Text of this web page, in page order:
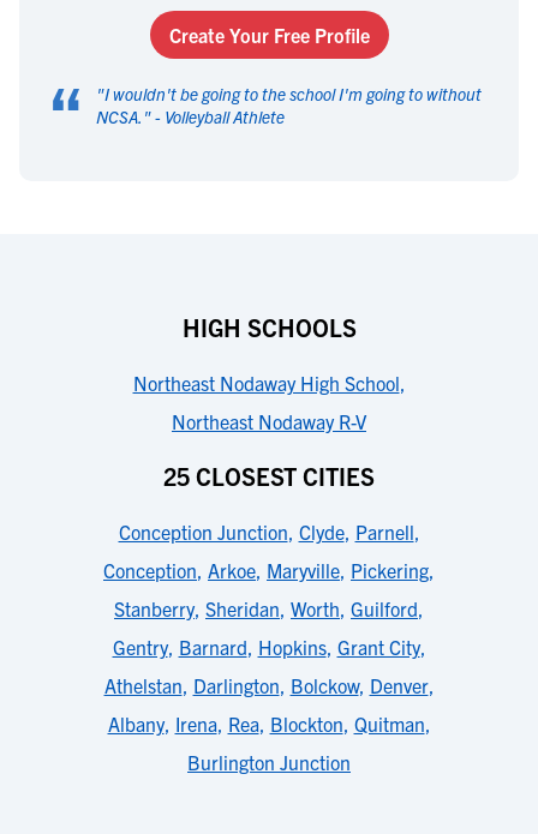
Create Your Free Profile
“ "I wouldn't be going to the school I'm going to without
NCSA. " - Volleyball Athlete
HIGH SCHOOLS
Northeast Nodaway High School,
Northeast Nodaway R-V
25 CLOSEST CITIES
Conception Junction, Clyde, Parnell,
Conception, Arkoe, Maryville, Pickering,
Stanberry, Sheridan, Worth, Guilford,
Gentry, Barnard, Hopkins, Grant City,
Athelstan, Darlington, Bolckow, Denver,
Albany, Irena, Rea, Blockton, Quitman,
Burlington Junction